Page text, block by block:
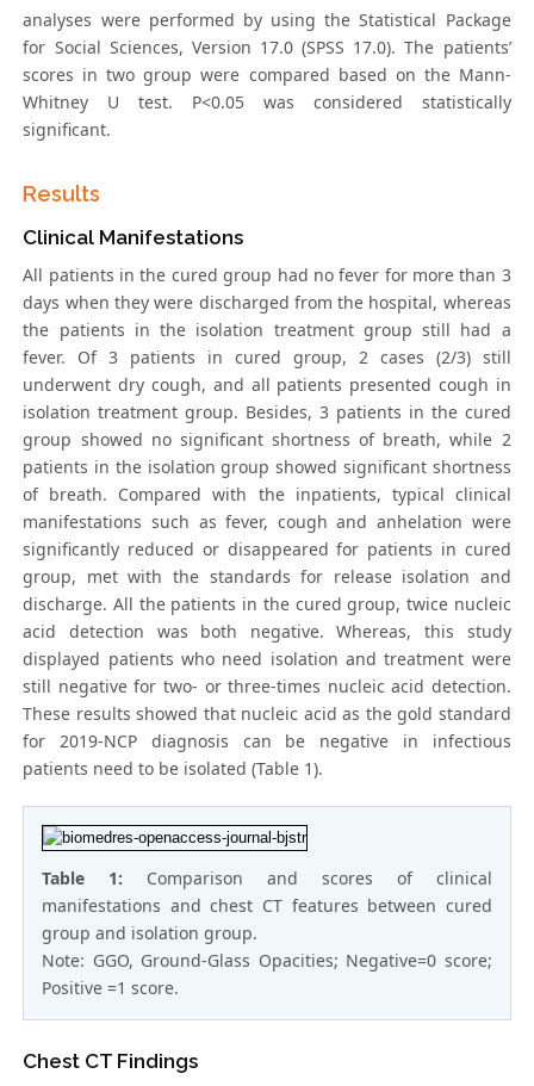
analyses were performed by using the Statistical Package
for Social Sciences, Version 17.0 (SPSS 17.0). The patients’
scores in two group were compared based on the Mann-
Whitney U test. P<0.05 was considered statistically
significant.
Results
Clinical Manifestations
All patients in the cured group had no fever for more than 3
days when they were discharged from the hospital, whereas
the patients in the isolation treatment group still had a
fever. Of 3 patients in cured group, 2 cases (2/3) still
underwent dry cough, and all patients presented cough in
isolation treatment group. Besides, 3 patients in the cured
group showed no significant shortness of breath, while 2
patients in the isolation group showed significant shortness
of breath. Compared with the inpatients, typical clinical
manifestations such as fever, cough and anhelation were
significantly reduced or disappeared for patients in cured
group, met with the standards for release isolation and
discharge. All the patients in the cured group, twice nucleic
acid detection was both negative. Whereas, this study
displayed patients who need isolation and treatment were
still negative for two- or three-times nucleic acid detection.
These results showed that nucleic acid as the gold standard
for 2019-NCP diagnosis can be negative in infectious
patients need to be isolated (Table 1).
Table 1: Comparison and scores of clinical
manifestations and chest CT features between cured
group and isolation group.
Note: GGO, Ground-Glass Opacities; Negative=0 score;
Positive =1 score.
Chest CT Findings